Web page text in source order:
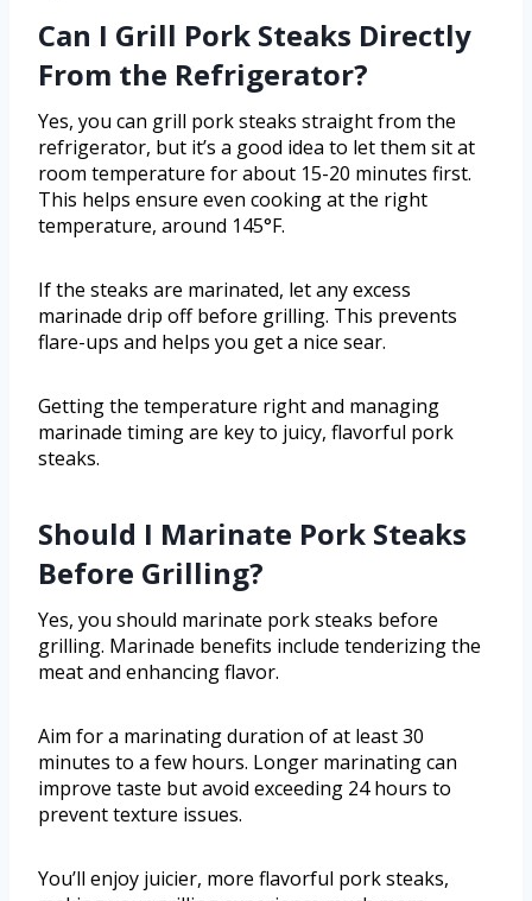
Can I Grill Pork Steaks Directly
From the Refrigerator?
Yes, you can grill pork steaks straight from the
refrigerator, but it’s a good idea to let them sit at
room temperature for about 15-20 minutes first.
This helps ensure even cooking at the right
temperature, around 145°F.
If the steaks are marinated, let any excess
marinade drip off before grilling. This prevents
flare-ups and helps you get a nice sear.
Getting the temperature right and managing
marinade timing are key to juicy, flavorful pork
steaks.
Should I Marinate Pork Steaks
Before Grilling?
Yes, you should marinate pork steaks before
grilling. Marinade benefits include tenderizing the
meat and enhancing flavor.
Aim for a marinating duration of at least 30
minutes to a few hours. Longer marinating can
improve taste but avoid exceeding 24 hours to
prevent texture issues.
You’ll enjoy juicier, more flavorful pork steaks,